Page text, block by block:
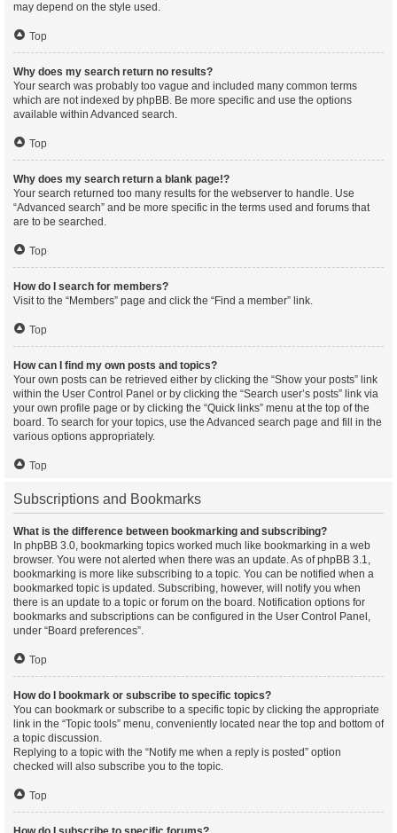
may depend on the style used.
Top
Why does my search return no results?
Your search was probably too vague and included many common terms
which are not indexed by phpBB. Be more specific and use the options
available within Advanced search.
Top
Why does my search return a blank page!?
Your search returned too many results for the webserver to handle. Use
“Advanced search” and be more specific in the terms used and forums that
are to be searched.
Top
How do I search for members?
Visit to the “Members” page and click the “Find a member” link.
Top
How can I find my own posts and topics?
Your own posts can be retrieved either by clicking the “Show your posts” link
within the User Control Panel or by clicking the “Search user’s posts” link via
your own profile page or by clicking the “Quick links” menu at the top of the
board. To search for your topics, use the Advanced search page and fill in the
various options appropriately.
Top
Subscriptions and Bookmarks
What is the difference between bookmarking and subscribing?
In phpBB 3.0, bookmarking topics worked much like bookmarking in a web
browser. You were not alerted when there was an update. As of phpBB 3.1,
bookmarking is more like subscribing to a topic. You can be notified when a
bookmarked topic is updated. Subscribing, however, will notify you when
there is an update to a topic or forum on the board. Notification options for
bookmarks and subscriptions can be configured in the User Control Panel,
under “Board preferences”.
Top
How do I bookmark or subscribe to specific topics?
You can bookmark or subscribe to a specific topic by clicking the appropriate
link in the “Topic tools” menu, conveniently located near the top and bottom of
a topic discussion.
Replying to a topic with the “Notify me when a reply is posted” option
checked will also subscribe you to the topic.
Top